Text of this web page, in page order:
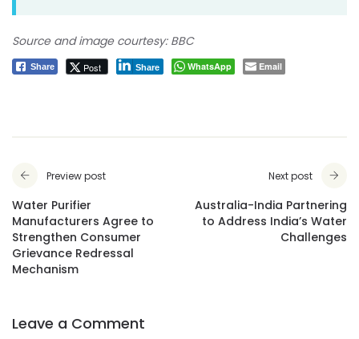
Source and image courtesy: BBC
Share Post Share WhatsApp Email
Preview post
Water Purifier
Manufacturers Agree to
Strengthen Consumer
Grievance Redressal
Mechanism
Next post
Australia-India Partnering
to Address India’s Water
Challenges
Leave a Comment